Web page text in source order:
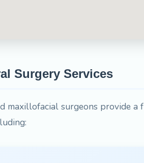
Surgery Services
maxillofacial surgeons provide a